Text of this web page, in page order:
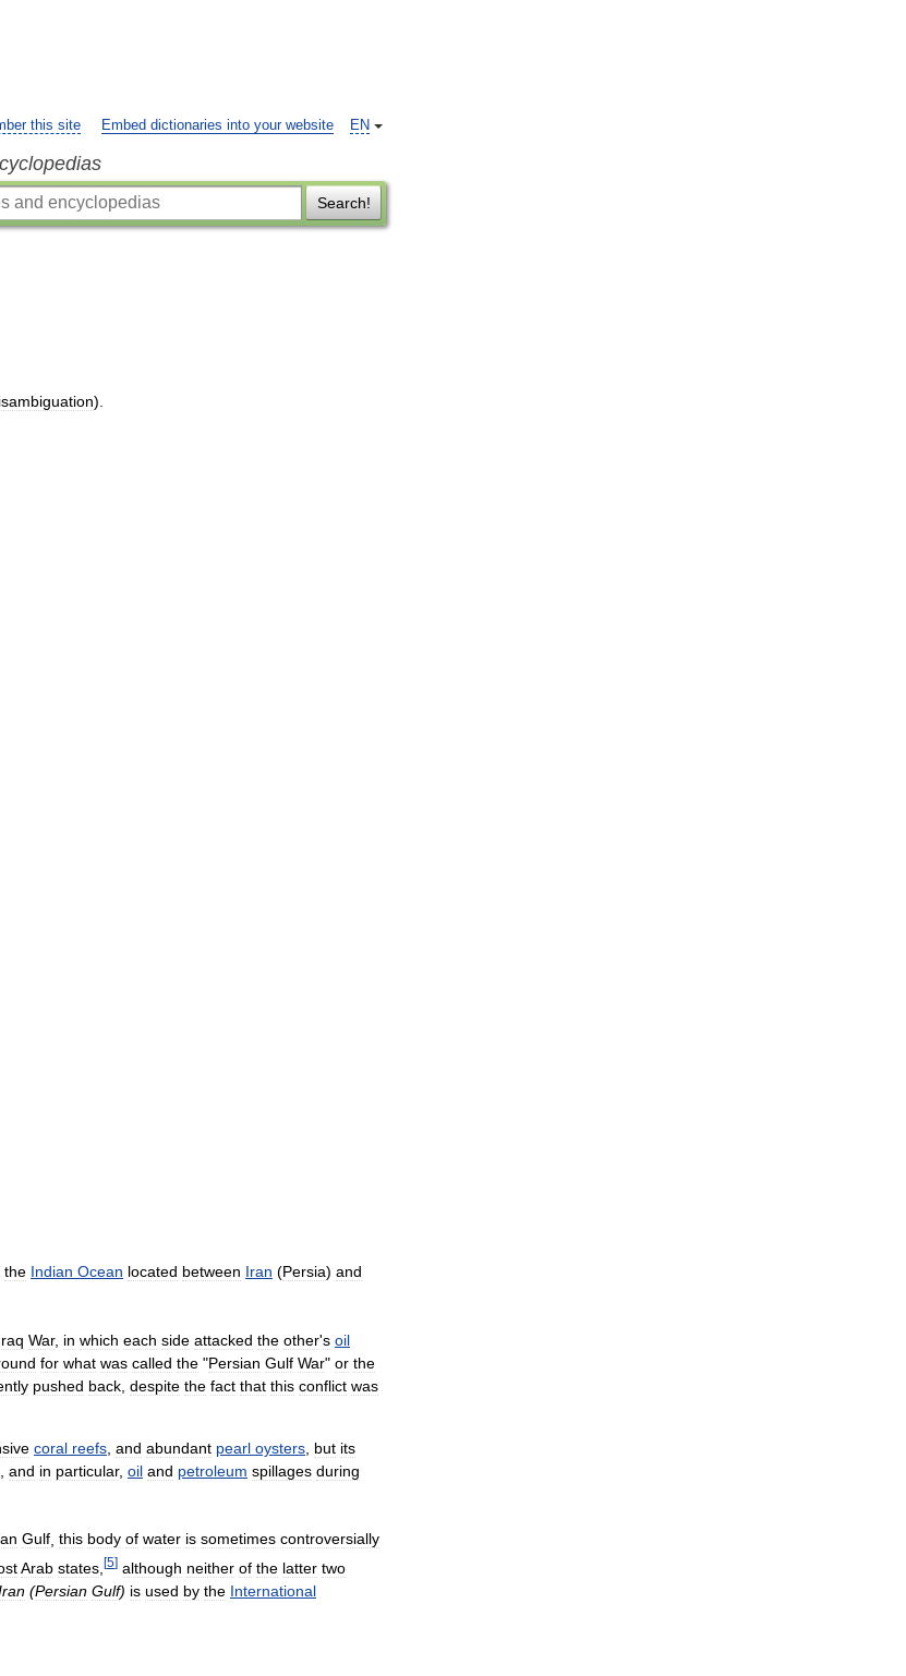
EN
this site Embed dictionaries into your website
Search!
).
the Indian Ocean located between Iran (Persia) and
War, in which each side attacked the other's oil
for what was called the "Persian Gulf War" or the
pushed back despite the fact that this conflict was
coral reefs and abundant pearl oysters but its
and in particular, oil and petroleum spillages during
Gulf this body of water is sometimes controversially
Arab states [5] although neither of the latter two
(Persian Gulf) is used by the International